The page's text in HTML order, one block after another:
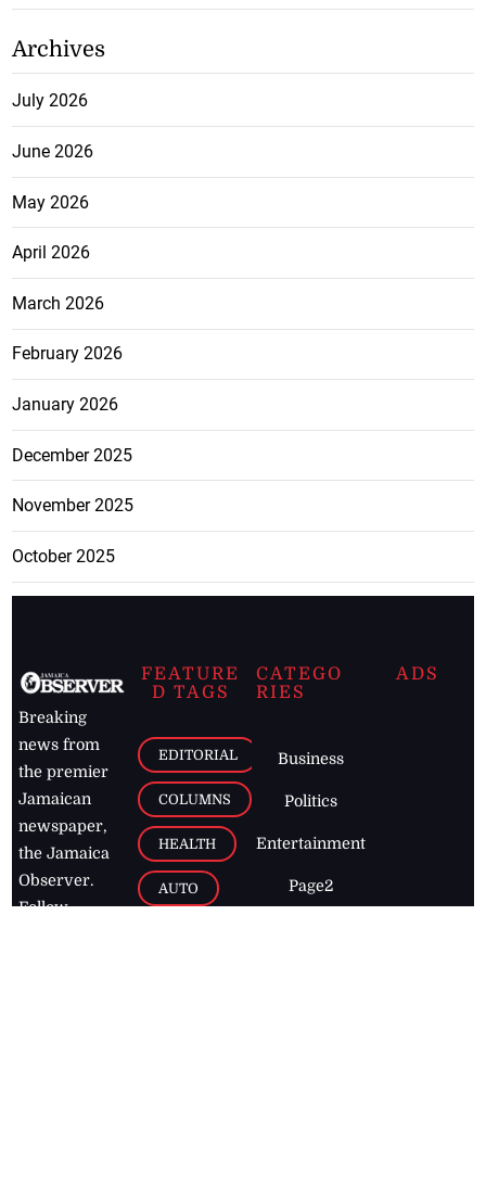
Archives
July 2026
June 2026
May 2026
April 2026
March 2026
February 2026
January 2026
December 2025
November 2025
October 2025
Breaking
news from
the premier
Jamaican
newspaper,
the Jamaica
Observer.
Follow
FEATURE
D TAGS
EDITORIAL
COLUMNS
HEALTH
AUTO
CATEGO
RIES
Business
Politics
Entertainment
Page2
ADS